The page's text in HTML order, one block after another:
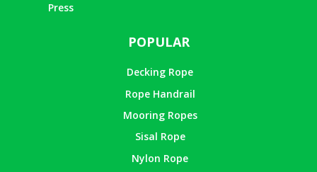
Press
POPULAR
Decking Rope
Rope Handrail
Mooring Ropes
Sisal Rope
Nylon Rope